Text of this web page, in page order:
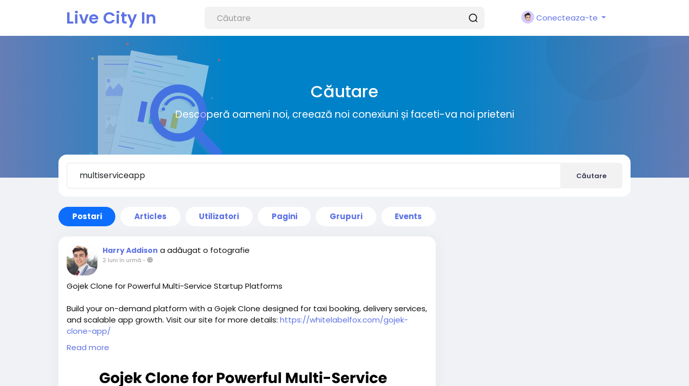
Live City In Conecteaza-te
Căutare
Descoperă oameni noi, creează noi conexiuni și faceti-va noi prieteni
Căutare
Postari Articles Utilizatori Pagini Grupuri Events
Harry Addison a adăugat o fotografie
2 luni în urmă-
Gojek Clone for Powerful Multi-Service Startup Platforms
Build your on-demand platform with a Gojek Clone designed for taxi booking, delivery services,
and scalable app growth. Visit our site for more details: https://whitelabelfox.com/gojek-
clone-app/
#gojekclone
#multiserviceappdevelopment #multiserviceapplikegojek #gojeklikeappdevelopment
Read more